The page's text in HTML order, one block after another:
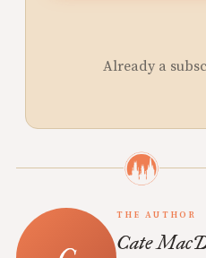
Already a
THE AUTHOR
Cate